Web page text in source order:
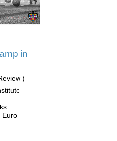
in
)
Euro